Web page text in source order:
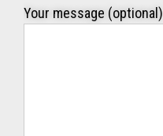
Your message (optional)